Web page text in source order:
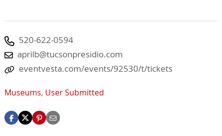
520-622-0594
aprilb@tucsonpresidio.com
eventvesta.com/events/92530/t/tickets
Museums, User Submitted